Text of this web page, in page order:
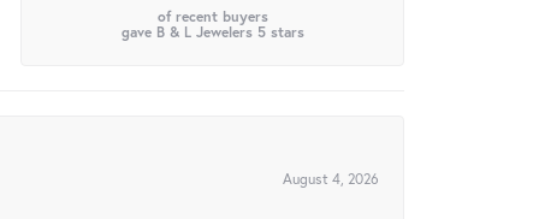
of recent buyers
gave B & L Jewelers 5 stars
August 4, 2026